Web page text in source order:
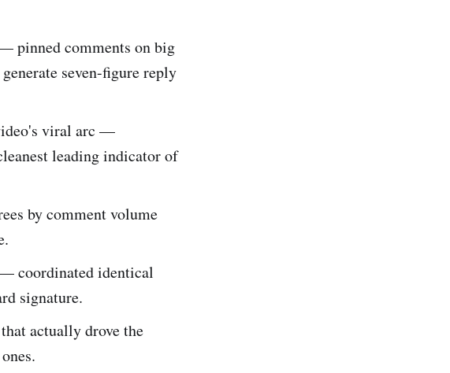
pinned comments on big
seven-figure reply
viral arc —
leading indicator of
by comment volume
coordinated identical
signature.
actually drove the